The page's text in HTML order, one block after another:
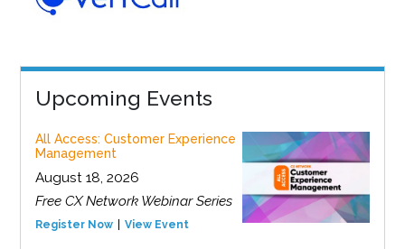
Upcoming Events
All Access: Customer Experience
Management
August 18, 2026
Free CX Network Webinar Series
Register Now View Event